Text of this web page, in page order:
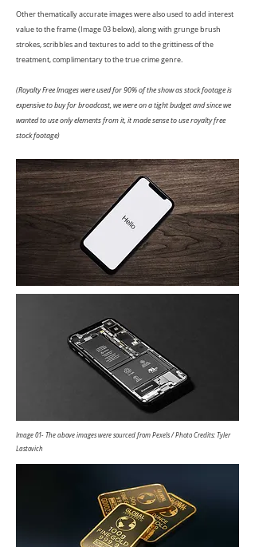
Other thematically accurate images were also used to add interest
value to the frame (Image 03 below), along with grunge brush
strokes, scribbles and textures to add to the grittiness of the
treatment, complimentary to the true crime genre.
(Royalty Free Images were used for 90% of the show as stock footage is
expensive to buy for broadcast, we were on a tight budget and since we
wanted to use only elements from it, it made sense to use royalty free
stock footage)
Image 01- The above images were sourced from Pexels / Photo Credits: Tyler
Lastovich